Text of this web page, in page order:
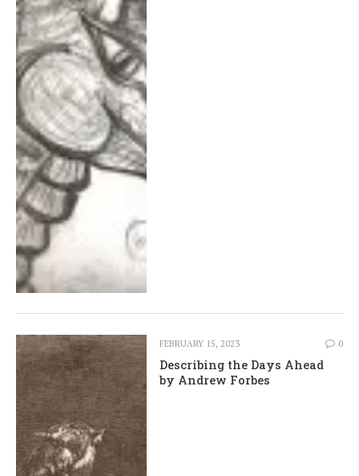
FEBRUARY 15, 2023 0
Describing the Days Ahead
by Andrew Forbes